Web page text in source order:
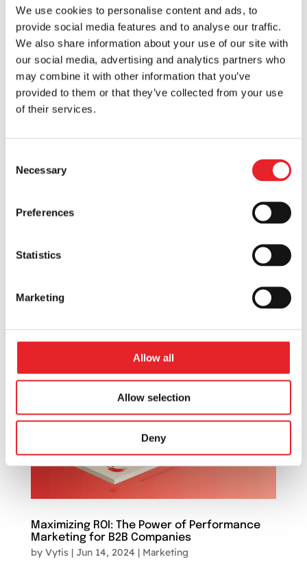
We use cookies to personalise content and ads, to
provide social media features and to analyse our traffic.
We also share information about your use of our site with
our social media, advertising and analytics partners who
may combine it with other information that you’ve
provided to them or that they’ve collected from your use
of their services.
Selection
Necessary
Preferences
Statistics
Marketing
Allow all
Allow selection
Deny
The Importance of Brand Awareness in a B2B
Company’s Growth
Welcome to an insightful exploration of the
the growth of a B2B company. Brand
landscape, is that secret ingredient that sets
your company apart in a sea of potential
Maximizing ROI: The Power of Performance
Marketing for B2B Companies
by Vytis | Jun 14, 2024 | Marketing